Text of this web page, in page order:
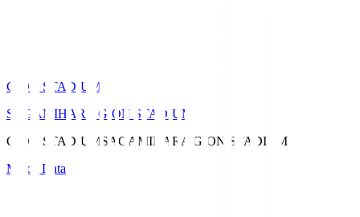
GION STADIUM
SAGAMIHARA GION STADIUM
GION STADIUM SAGAMIHARA GION STADIUM
Match Data